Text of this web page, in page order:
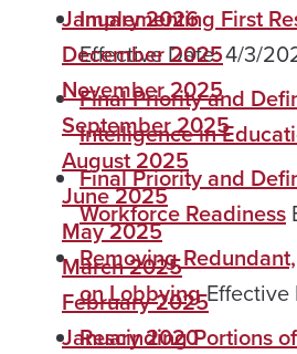
Implementing First
Effective Date: 4/3/
Final Priority and
Intelligence in
Final Priority and
Workforce Readiness
Removing
on LobbyingEffective
Rescinding Portions
January 2026
December 2025
November 2025
September 2025
August 2025
June 2025
May 2025
March 2025
February 2025
January 2020